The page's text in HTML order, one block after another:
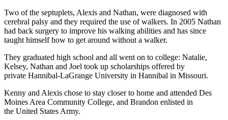
Two of the septuplets, Alexis and Nathan, were diagnosed with
cerebral palsy and they required the use of walkers. In 2005 Nathan
had back surgery to improve his walking abilities and has since
taught himself how to get around without a walker.
They graduated high school and all went on to college: Natalie,
Kelsey, Nathan and Joel took up scholarships offered by
private Hannibal-LaGrange University in Hannibal in Missouri.
Kenny and Alexis chose to stay closer to home and attended Des
Moines Area Community College, and Brandon enlisted in
the United States Army.